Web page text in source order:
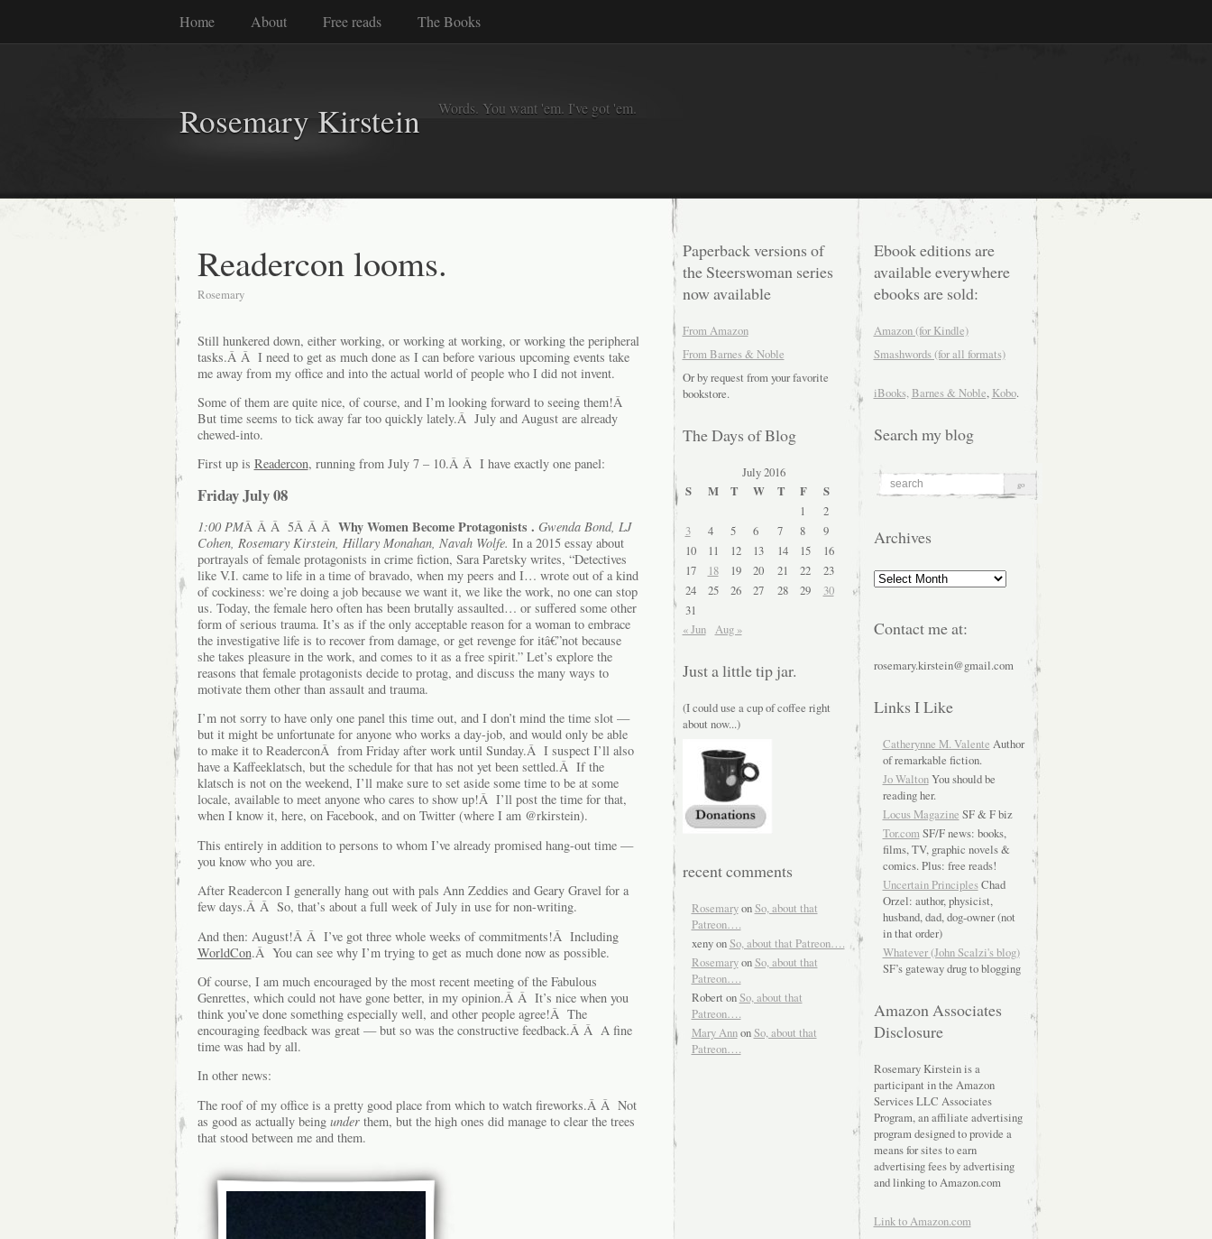
Home About Free reads The Books
Rosemary Kirstein Words. You want 'em. I've got 'em.
Readercon looms.
Rosemary
Still hunkered down, either working, or working at working, or working the peripheral
tasks.Â Â I need to get as much done as I can before various upcoming events take
me away from my office and into the actual world of people who I did not invent.
Some of them are quite nice, of course, and I’m looking forward to seeing them!Â
But time seems to tick away far too quickly lately.Â July and August are already
chewed-into.
First up is Readercon, running from July 7 – 10.Â Â I have exactly one panel:
Friday July 08
1:00 PMÂ Â Â 5Â Â Â Why Women Become Protagonists . Gwenda Bond, LJ
Cohen, Rosemary Kirstein, Hillary Monahan, Navah Wolfe. In a 2015 essay about
portrayals of female protagonists in crime fiction, Sara Paretsky writes, “Detectives
like V.I. came to life in a time of bravado, when my peers and I… wrote out of a kind
of cockiness: we’re doing a job because we want it, we like the work, no one can stop
us. Today, the female hero often has been brutally assaulted… or suffered some other
form of serious trauma. It’s as if the only acceptable reason for a woman to embrace
the investigative life is to recover from damage, or get revenge for itâ€”not because
she takes pleasure in the work, and comes to it as a free spirit.” Let’s explore the
reasons that female protagonists decide to protag, and discuss the many ways to
motivate them other than assault and trauma.
I’m not sorry to have only one panel this time out, and I don’t mind the time slot —
but it might be unfortunate for anyone who works a day-job, and would only be able
to make it to ReaderconÂ from Friday after work until Sunday.Â I suspect I’ll also
have a Kaffeeklatsch, but the schedule for that has not yet been settled.Â If the
klatsch is not on the weekend, I’ll make sure to set aside some time to be at some
locale, available to meet anyone who cares to show up!Â I’ll post the time for that,
when I know it, here, on Facebook, and on Twitter (where I am @rkirstein).
This entirely in addition to persons to whom I’ve already promised hang-out time —
you know who you are.
After Readercon I generally hang out with pals Ann Zeddies and Geary Gravel for a
few days.Â Â So, that’s about a full week of July in use for non-writing.
And then: August!Â Â I’ve got three whole weeks of commitments!Â Including
WorldCon.Â You can see why I’m trying to get as much done now as possible.
Of course, I am much encouraged by the most recent meeting of the Fabulous
Genrettes, which could not have gone better, in my opinion.Â Â It’s nice when you
think you’ve done something especially well, and other people agree!Â The
encouraging feedback was great — but so was the constructive feedback.Â Â A fine
time was had by all.
In other news:
The roof of my office is a pretty good place from which to watch fireworks.Â Â Not
as good as actually being underthem, but the high ones did manage to clear the trees
that stood between me and them.
Paperback versions of
the Steerswoman series
now available
From Amazon
From Barnes & Noble
Or by request from your favorite
bookstore.
The Days of Blog
July 2016
S
M T W T F
S
1
2
3
4 5 6 7 8
9
10
11 12 13 14 15
16
17
18 19 20 21 22
23
24
25 26 27 28 29
30
31
« Jun Aug »
Just a little tip jar.
(I could use a cup of coffee right
about now...)
recent comments
RosemaryonSo, about that
Patreon….
xenyonSo, about that Patreon….
RosemaryonSo, about that
Patreon….
Robert onSo, about that
Patreon….
Mary AnnonSo, about that
Patreon….
Ebook editions are
available everywhere
ebooks are sold:
Amazon (for Kindle)
Smashwords (for all formats)
iBooks, Barnes & Noble, Kobo.
Search my blog
Archives
Archives
Contact me at:
rosemary.kirstein@gmail.com
Links I Like
Catherynne M. Valente Author
of remarkable fiction.
Jo WaltonYou should be
reading her.
Locus Magazine SF & F biz
Tor.comSF/F news: books,
films, TV, graphic novels &
comics. Plus: free reads!
Uncertain PrinciplesChad
Orzel: author, physicist,
husband, dad, dog-owner (not
in that order)
Whatever (John Scalzi's blog)
SF’s gateway drug to blogging
Amazon Associates
Disclosure
Rosemary Kirstein is a
participant in the Amazon
Services LLC Associates
Program, an affiliate advertising
program designed to provide a
means for sites to earn
advertising fees by advertising
and linking to Amazon.com
Link to Amazon.com